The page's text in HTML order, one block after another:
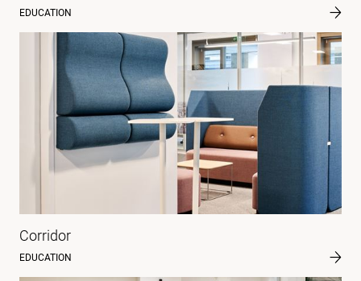
EDUCATION
Corridor
EDUCATION